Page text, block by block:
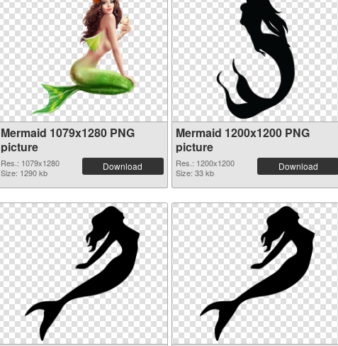
Mermaid 1079x1280 PNG
picture
Res.: 1079x1280
Size: 1290 kb
Download
Mermaid 1200x1200 PNG
picture
Res.: 1200x1200
Size: 33 kb
Download